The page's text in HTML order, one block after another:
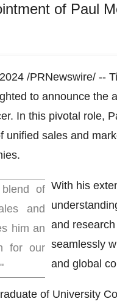
of Paul
/PRNewswire/ --
to announce the
In this pivotal role,
unified sales and
of
and
him an
for our
With his
and
seamlessly
and global
of University